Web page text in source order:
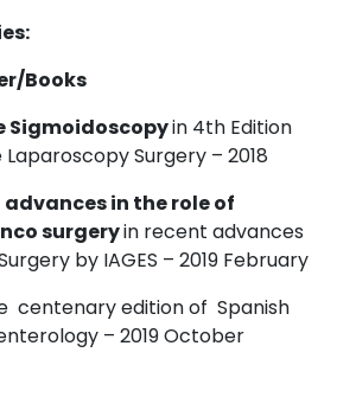
Books
Sigmoidoscopyin 4th Edition
Surgery – 2018
advances in the role of
surgeryin recent advances
by IAGES – 2019 February
centenary edition of Spanish
– 2019 October